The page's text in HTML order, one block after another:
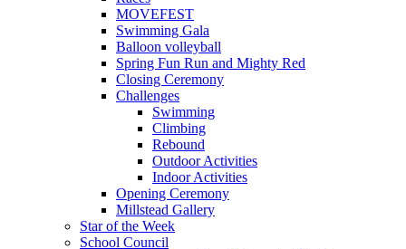
MOVEFEST
Swimming Gala
Balloon volleyball
Spring Fun Run and Mighty Red
Closing Ceremony
Challenges
Swimming
Climbing
Rebound
Outdoor Activities
Indoor Activities
Opening Ceremony
Millstead Gallery
Star of the Week
School Council